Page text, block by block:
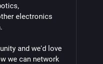
electronics
and we'd love
we can network